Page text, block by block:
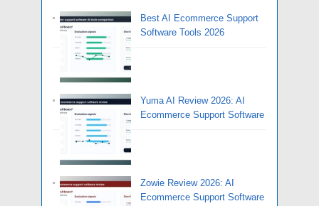
Best AI Ecommerce Support
Software Tools 2026
Yuma AI Review 2026: AI
Ecommerce Support Software
Zowie Review 2026: AI
Ecommerce Support Software